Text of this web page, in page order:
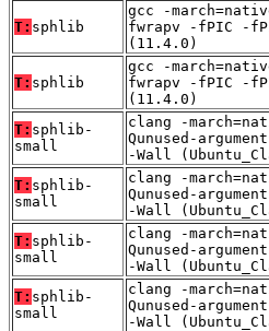
T: sphlib
gcc -
fwrapv -fPIC -
(11.4.0)
T: sphlib
gcc -
fwrapv -fPIC -
(11.4.0)
T: sphlib-
small
clang -
Qunused-
-Wall
T: sphlib-
small
clang -
Qunused-
-Wall
T: sphlib-
small
clang -
Qunused-
-Wall
T: sphlib-
small
clang -
Qunused-
-Wall